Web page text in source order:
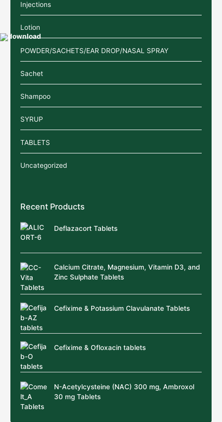
Injections
Lotion
POWDER/SACHETS/EAR DROP/NASAL SPRAY
Sachet
Shampoo
SYRUP
TABLETS
Uncategorized
Recent Products
Deflazacort Tablets
Calcium Citrate, Magnesium, Vitamin D3, and
Zinc Sulphate Tablets
Cefixime & Potassium Clavulanate Tablets
Cefixime & Ofloxacin tablets
N-Acetylcysteine (NAC) 300 mg, Ambroxol
30 mg Tablets